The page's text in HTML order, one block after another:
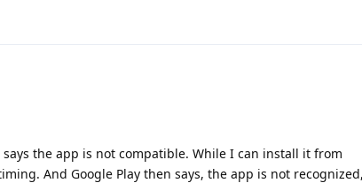
the app is not compatible. While I can install it from
And Google Play then says, the app is not recognized,